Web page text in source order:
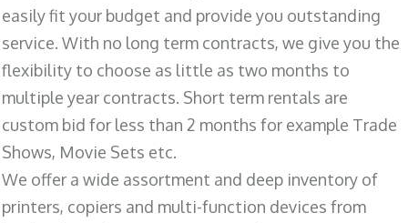
easily fit your budget and provide you outstanding
service. With no long term contracts, we give you the
flexibility to choose as little as two months to
multiple year contracts. Short term rentals are
custom bid for less than 2 months for example Trade
Shows, Movie Sets etc.
We offer a wide assortment and deep inventory of
printers, copiers and multi-function devices from